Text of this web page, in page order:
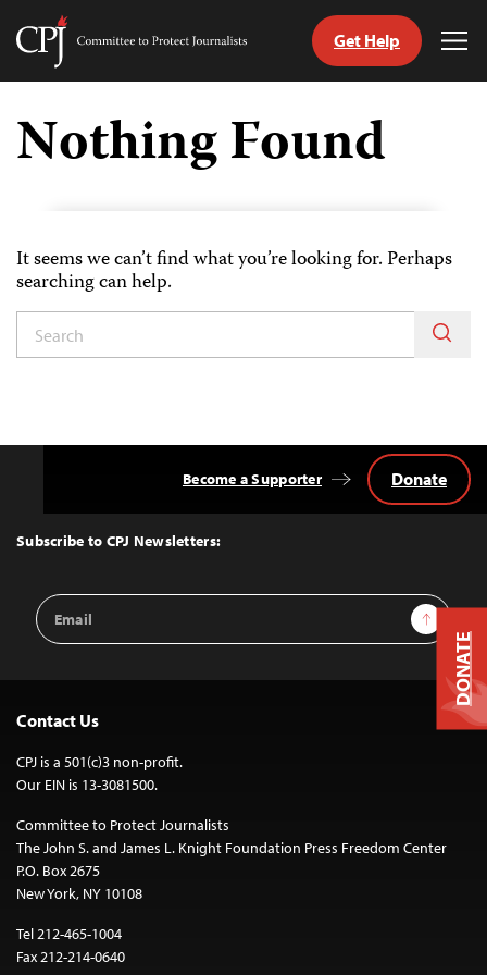
Skip
content
Committee
Journalists
Get Help
Nothing Found
It seems we can’t find what you’re looking for. Perhaps
searching can help.
Top
Subscribe to CPJ Newsletters:
Email
Address
Sign Up
Become a Supporter Donate
Contact Us
CPJ is a 501(c)3 non-profit.
Our EIN is 13-3081500.
Committee to Protect Journalists
The John S. and James L. Knight Foundation Press Freedom Center
P.O. Box 2675
New York, NY 10108
Tel 212-465-1004
Fax 212-214-0640
DONATE